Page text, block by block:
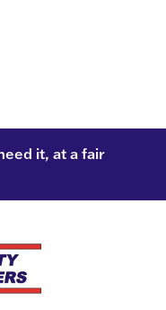
it, at a fair